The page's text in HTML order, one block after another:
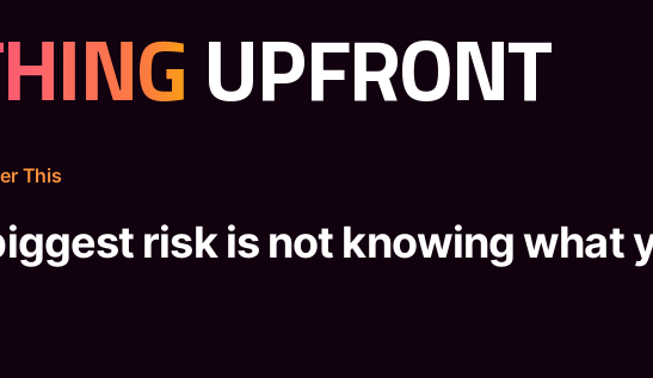
UPFRONT
This
risk is not knowing what